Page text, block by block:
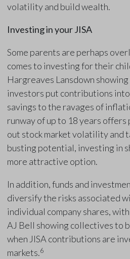
volatility and build wealth.
Investing in your JISA
Some parents are perhaps
comes to investing for their
Hargreaves Lansdown
investors put contributions into
savings to the ravages of
runway of up to 18 years
out stock market volatility and
busting potential, investing in
more attractive option.
In addition, funds and
diversify the risks associated
individual company shares,
AJ Bell showing collectives to
when JISA contributions are
markets.6